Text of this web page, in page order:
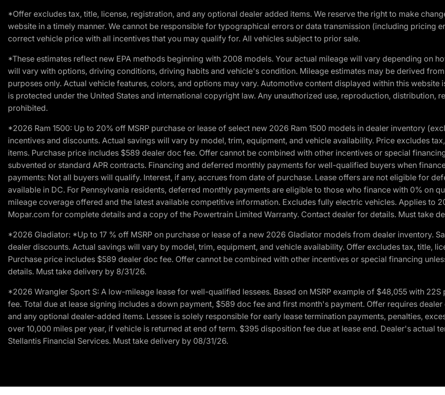
*Offer excludes tax, title, license, registration, and any optional dealer added items. We reserve the right to make
website in a timely manner. We cannot be responsible for typographical errors or data transmission (including pricing
correct vehicle price with all incentives that you may qualify for. All vehicles subject to prior sale.
*These estimates reflect new EPA methods beginning with 2008 models. Your actual mileage will vary depending on
will vary with options, driving conditions, driving habits and vehicle's condition. Mileage estimates may be derived
purposes only. Actual vehicle features, colors, and options may vary. Automotive content displayed within this
is protected under the United States and international copyright law. Any unauthorized use, reproduction,
prohibited.
*2026 Ram 1500: Up to 20% off MSRP purchase or lease of select new 2026 Ram 1500 models in dealer inventory
incentives and discounts. Actual savings will vary by model, trim, equipment, and vehicle availability. Price excludes
items. Purchase price includes $589 dealer doc fee. Offer cannot be combined with other incentives or special
subvented or standard APR contracts. Financing and deferred monthly payments for well-qualified buyers when
payments: Not all buyers will qualify. Interest, if any, accrues from date of purchase. Lease offers are not eligible for
available in DC. For Pennsylvania residents, deferred monthly payments are eligible to those who finance with 0% on
mileage coverage offered and the latest available competitive information. Excludes fully electric vehicles. Applies to
Mopar.com for complete details and a copy of the Powertrain Limited Warranty. Contact dealer for details. Must take
*2026 Gladiator: *Up to 17 % off MSRP on purchase or lease of a new 2026 Gladiator models from dealer inventory.
dealer discounts. Actual savings will vary by model, trim, equipment, and vehicle availability. Offer excludes tax, title,
Purchase price includes $589 dealer doc fee. Offer cannot be combined with other incentives or special financing
details. Must take delivery by 8/31/26.
*2026 Wrangler Sport S: A low-mileage lease for well-qualified lessees. Based on MSRP example of $48,055 with
fee. Total due at lease signing includes a down payment, $589 doc fee and first month's payment. Offer requires
and any optional dealer-added items. Lessee is solely responsible for early lease termination payments, penalties,
over 10,000 miles per year, if vehicle is returned at end of term. $395 disposition fee due at lease end. Dealer's actual
Stellantis Financial Services. Must take delivery by 08/31/26.